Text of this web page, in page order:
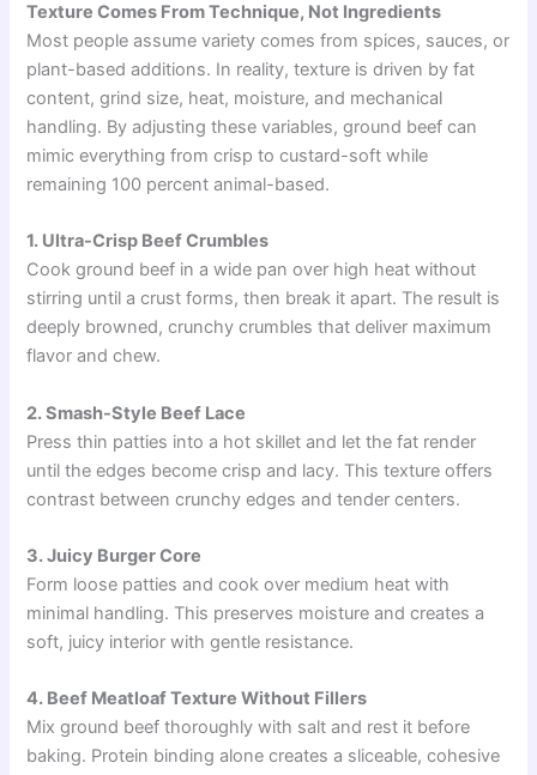
Texture Comes From Technique, Not Ingredients
Most people assume variety comes from spices, sauces, or
plant-based additions. In reality, texture is driven by fat
content, grind size, heat, moisture, and mechanical
handling. By adjusting these variables, ground beef can
mimic everything from crisp to custard-soft while
remaining 100 percent animal-based.
1. Ultra-Crisp Beef Crumbles
Cook ground beef in a wide pan over high heat without
stirring until a crust forms, then break it apart. The result is
deeply browned, crunchy crumbles that deliver maximum
flavor and chew.
2. Smash-Style Beef Lace
Press thin patties into a hot skillet and let the fat render
until the edges become crisp and lacy. This texture offers
contrast between crunchy edges and tender centers.
3. Juicy Burger Core
Form loose patties and cook over medium heat with
minimal handling. This preserves moisture and creates a
soft, juicy interior with gentle resistance.
4. Beef Meatloaf Texture Without Fillers
Mix ground beef thoroughly with salt and rest it before
baking. Protein binding alone creates a sliceable, cohesive